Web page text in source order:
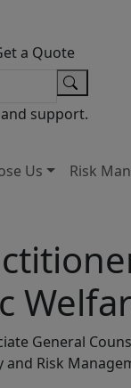
a Quote
support.
Us Risk
General
Risk